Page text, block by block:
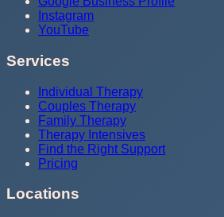
Instagram
YouTube
Services
Individual Therapy
Couples Therapy
Family Therapy
Therapy Intensives
Find the Right Support
Pricing
Locations